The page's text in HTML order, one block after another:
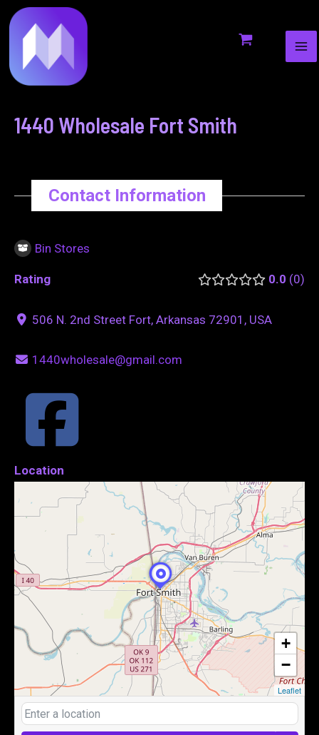
to
content
1440 Wholesale Fort Smith
Contact Information
Bin Stores
Rating 0.0 0
506 N. 2nd Street Fort, Arkansas 72901, USA
1440wholesale@gmail.com
Location
+
−
Leaflet
navigation